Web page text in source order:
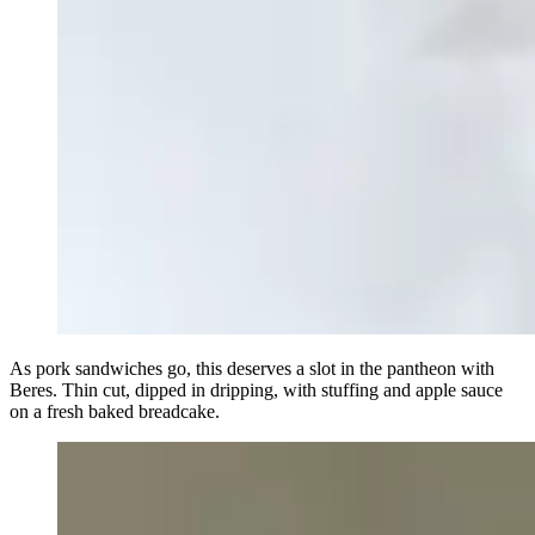
As pork sandwiches go, this deserves a slot in the pantheon with
Beres. Thin cut, dipped in dripping, with stuffing and apple sauce
on a fresh baked breadcake.